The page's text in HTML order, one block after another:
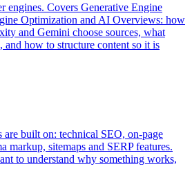
engines. Covers Generative Engine
Optimization and AI Overviews: how
and Gemini choose sources, what
and how to structure content so it is
built on: technical SEO, on-page
markup, sitemaps and SERP features.
to understand why something works,